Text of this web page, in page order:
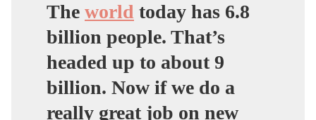
The world today has 6.8
billion people. That’s
headed up to about 9
billion. Now if we do a
really great job on new